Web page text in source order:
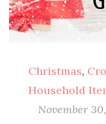
Christmas,
Household
November